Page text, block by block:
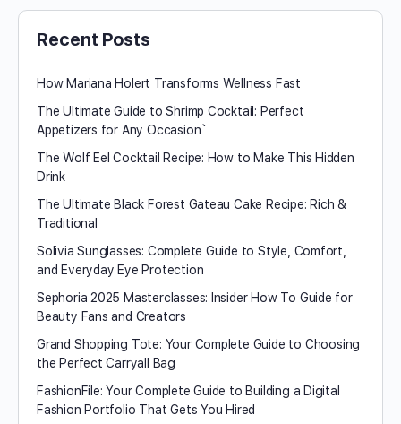
Recent Posts
How Mariana Holert Transforms Wellness Fast
The Ultimate Guide to Shrimp Cocktail: Perfect
Appetizers for Any Occasion`
The Wolf Eel Cocktail Recipe: How to Make This Hidden
Drink
The Ultimate Black Forest Gateau Cake Recipe: Rich &
Traditional
Solivia Sunglasses: Complete Guide to Style, Comfort,
and Everyday Eye Protection
Sephoria 2025 Masterclasses: Insider How To Guide for
Beauty Fans and Creators
Grand Shopping Tote: Your Complete Guide to Choosing
the Perfect Carryall Bag
FashionFile: Your Complete Guide to Building a Digital
Fashion Portfolio That Gets You Hired